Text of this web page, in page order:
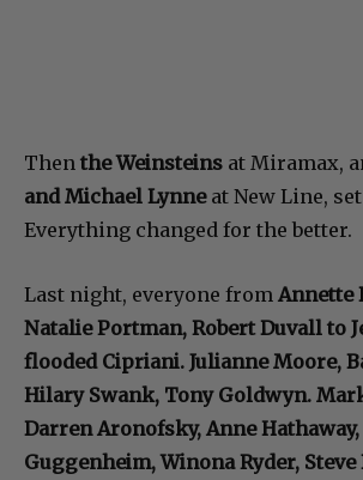
Then the Weinsteins at Miramax,
and Michael Lynne at New Line,
Everything changed for the better.
Last night, everyone from Annette
Natalie Portman, Robert Duvall to
flooded Cipriani. Julianne Moore,
Hilary Swank, Tony Goldwyn.
Darren Aronofsky, Anne Hathaway,
Guggenheim, Winona Ryder,